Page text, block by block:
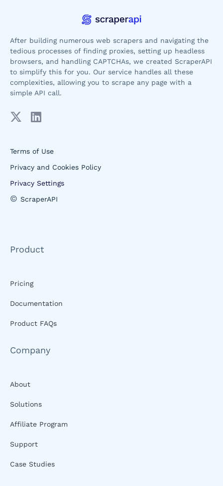
After building numerous web scrapers and navigating the
tedious processes of finding proxies, setting up headless
browsers, and handling CAPTCHAs, we created ScraperAPI
to simplify this for you. Our service handles all these
complexities, allowing you to scrape any page with a
simple API call.
Terms of Use
Privacy and Cookies Policy
Privacy Settings
© ScraperAPI
Product
Pricing
Documentation
Product FAQs
Company
About
Solutions
Affiliate Program
Support
Case Studies